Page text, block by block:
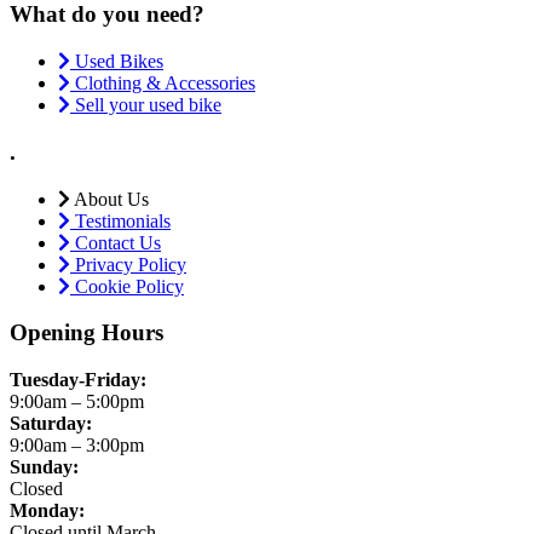
What do you need?
Used Bikes
Clothing & Accessories
Sell your used bike
.
About Us
Testimonials
Contact Us
Privacy Policy
Cookie Policy
Opening Hours
Tuesday-Friday:
9:00am – 5:00pm
Saturday:
9:00am – 3:00pm
Sunday:
Closed
Monday: